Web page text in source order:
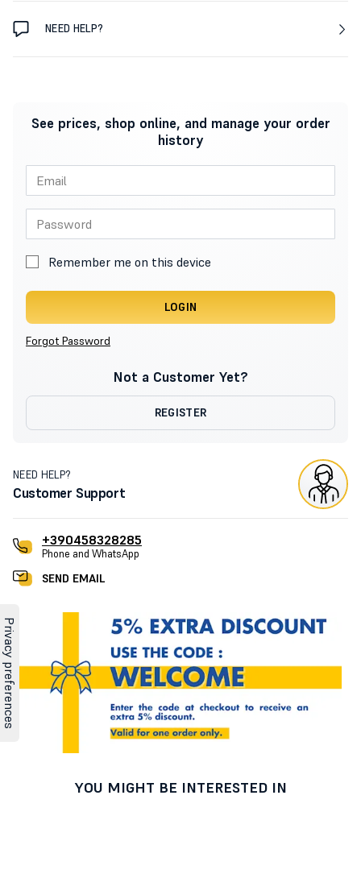
NEED HELP?
See prices, shop online, and manage your order
history
Remember me on this device
LOGIN
Forgot Password
Not a Customer Yet?
REGISTER
NEED HELP?
Customer Support
+390458328285
Phone and WhatsApp
SEND EMAIL
YOU MIGHT BE INTERESTED IN